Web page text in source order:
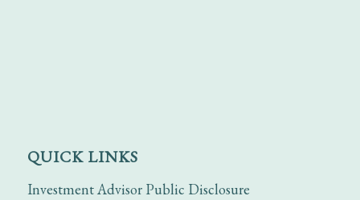
QUICK LINKS
Investment Advisor Public Disclosure